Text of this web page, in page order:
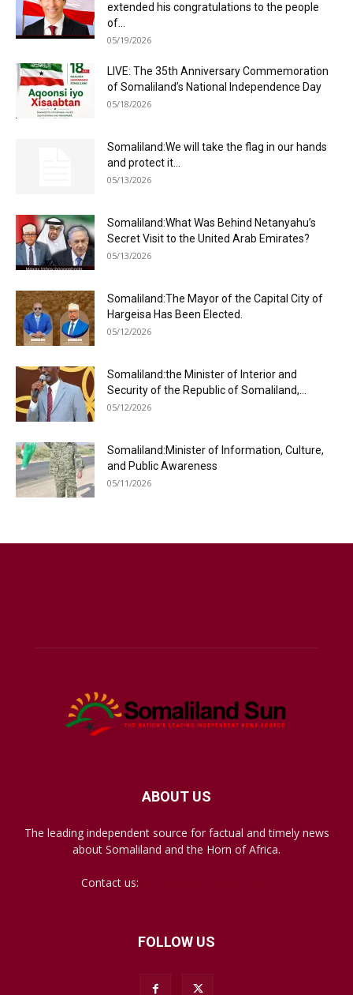
extended his congratulations to the people
of...
05/19/2026
LIVE: The 35th Anniversary Commemoration
of Somaliland’s National Independence Day
05/18/2026
Somaliland:We will take the flag in our hands
and protect it...
05/13/2026
Somaliland:What Was Behind Netanyahu’s
Secret Visit to the United Arab Emirates?
05/13/2026
Somaliland:The Mayor of the Capital City of
Hargeisa Has Been Elected.
05/12/2026
Somaliland:the Minister of Interior and
Security of the Republic of Somaliland,...
05/12/2026
Somaliland:Minister of Information, Culture,
and Public Awareness
05/11/2026
ABOUT US
The leading independent source for factual and timely news
about Somaliland and the Horn of Africa.
Contact us:
FOLLOW US